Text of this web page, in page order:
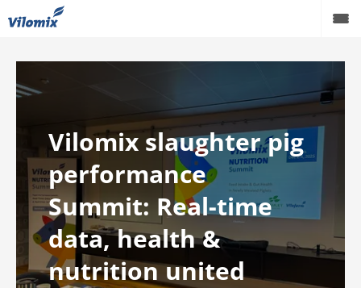
Vilomix slaughter pig
performance
Summit: Real-time
data, health &
nutrition united